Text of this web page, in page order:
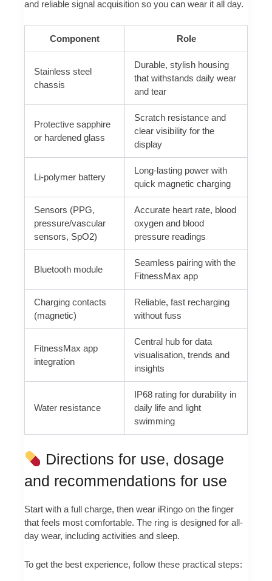
and reliable signal acquisition so you can wear it all day.
Component Role
Stainless steel
chassis
Durable, stylish housing
that withstands daily wear
and tear
Protective sapphire
or hardened glass
Scratch resistance and
clear visibility for the
display
Li‑polymer battery
Long-lasting power with
quick magnetic charging
Sensors (PPG,
pressure/vascular
sensors, SpO2)
Accurate heart rate, blood
oxygen and blood
pressure readings
Bluetooth module
Seamless pairing with the
FitnessMax app
Charging contacts
(magnetic)
Reliable, fast recharging
without fuss
FitnessMax app
integration
Central hub for data
visualisation, trends and
insights
Water resistance
IP68 rating for durability in
daily life and light
swimming
Directions for use, dosage
and recommendations for use
Start with a full charge, then wear iRingo on the finger
that feels most comfortable. The ring is designed for all-
day wear, including activities and sleep.
To get the best experience, follow these practical steps: